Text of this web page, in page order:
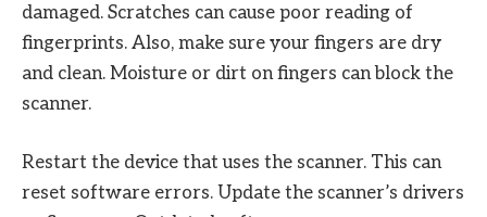
damaged. Scratches can cause poor reading of
fingerprints. Also, make sure your fingers are dry
and clean. Moisture or dirt on fingers can block the
scanner.
Restart the device that uses the scanner. This can
reset software errors. Update the scanner’s drivers